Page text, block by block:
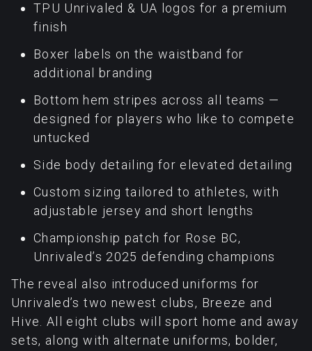
TPU Unrivaled & UA logos for a premium
finish
Boxer labels on the waistband for
additional branding
Bottom hem stripes across all teams —
designed for players who like to compete
untucked
Side body detailing for elevated detailing
Custom sizing tailored to athletes, with
adjustable jersey and short lengths
Championship patch for Rose BC,
Unrivaled’s 2025 defending champions
The reveal also introduced uniforms for
Unrivaled’s two newest clubs, Breeze and
Hive. All eight clubs will sport home and away
sets, along with alternate uniforms, bolder,